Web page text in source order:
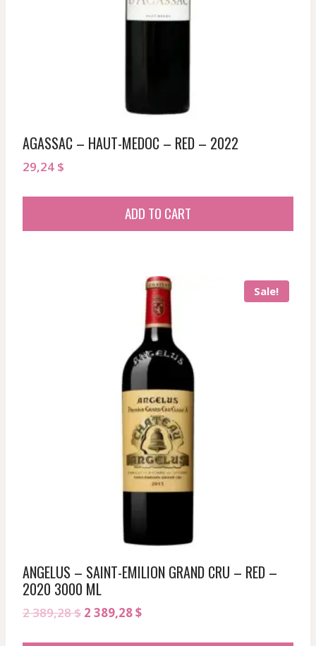
AGASSAC – HAUT-MEDOC – RED – 2022
29,24 $
ADD TO CART
Sale!
ANGELUS – SAINT-EMILION GRAND CRU – RED –
2020 3000 ML
2 389,28$ Original
2 389,28$Current